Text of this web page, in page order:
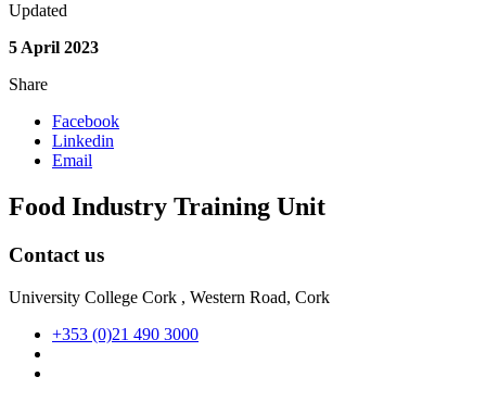
Updated
5 April 2023
Share
Facebook
Linkedin
Email
Food Industry Training Unit
Contact us
University College Cork , Western Road, Cork
+353 (0)21 490 3000